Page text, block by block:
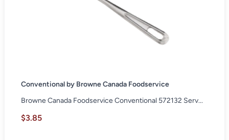
Conventional by Browne Canada Foodservice
Browne Canada Foodservice Conventional 572132 Serv...
$3.85